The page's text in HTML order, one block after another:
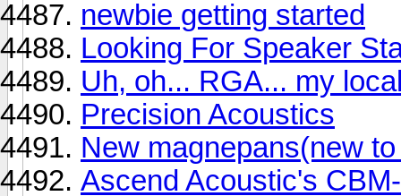
newbie getting started
Looking For Speaker
Uh, oh... RGA... my
Precision Acoustics
New magnepans(new
Ascend Acoustic's